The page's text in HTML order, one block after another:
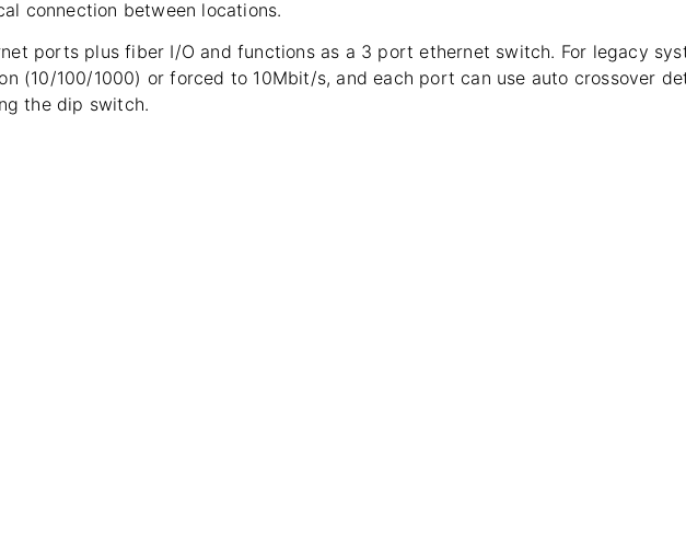
connection between locations.
ports plus fiber I/O and functions as a 3 port ethernet switch. For legacy
(10/100/1000) or forced to 10Mbit/s, and each port can use auto crossover
the dip switch.